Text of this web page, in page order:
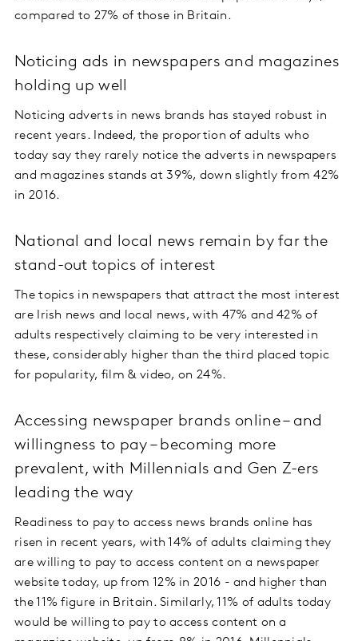
compared to 27% of those in Britain.
Noticing ads in newspapers and magazines
holding up well
Noticing adverts in news brands has stayed robust in
recent years. Indeed, the proportion of adults who
today say they rarely notice the adverts in newspapers
and magazines stands at 39%, down slightly from 42%
in 2016.
National and local news remain by far the
stand-out topics of interest
The topics in newspapers that attract the most interest
are Irish news and local news, with 47% and 42% of
adults respectively claiming to be very interested in
these, considerably higher than the third placed topic
for popularity, film & video, on 24%.
Accessing newspaper brands online – and
willingness to pay – becoming more
prevalent, with Millennials and Gen Z-ers
leading the way
Readiness to pay to access news brands online has
risen in recent years, with 14% of adults claiming they
are willing to pay to access content on a newspaper
website today, up from 12% in 2016 - and higher than
the 11% figure in Britain. Similarly, 11% of adults today
would be willing to pay to access content on a